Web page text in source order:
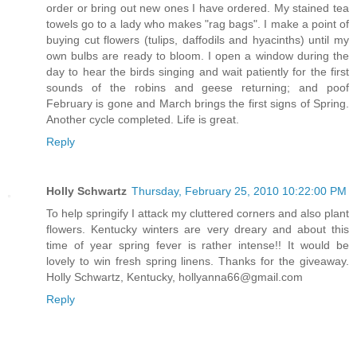
order or bring out new ones I have ordered. My stained tea
towels go to a lady who makes "rag bags". I make a point of
buying cut flowers (tulips, daffodils and hyacinths) until my
own bulbs are ready to bloom. I open a window during the
day to hear the birds singing and wait patiently for the first
sounds of the robins and geese returning; and poof
February is gone and March brings the first signs of Spring.
Another cycle completed. Life is great.
Reply
Holly Schwartz Thursday, February 25, 2010 10:22:00 PM
To help springify I attack my cluttered corners and also plant
flowers. Kentucky winters are very dreary and about this
time of year spring fever is rather intense!! It would be
lovely to win fresh spring linens. Thanks for the giveaway.
Holly Schwartz, Kentucky, hollyanna66@gmail.com
Reply